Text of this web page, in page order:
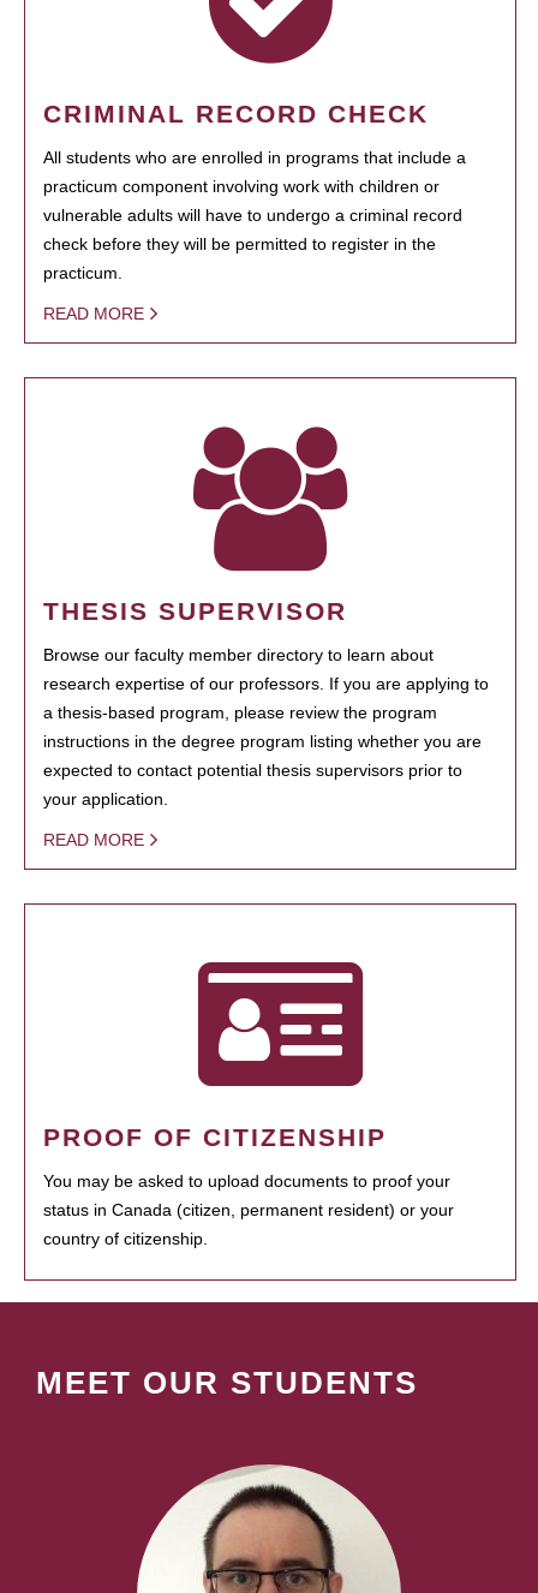
CRIMINAL RECORD CHECK
All students who are enrolled in programs that include a
practicum component involving work with children or
vulnerable adults will have to undergo a criminal record
check before they will be permitted to register in the
practicum.
READ MORE
THESIS SUPERVISOR
Browse our faculty member directory to learn about
research expertise of our professors. If you are applying to
a thesis-based program, please review the program
instructions in the degree program listing whether you are
expected to contact potential thesis supervisors prior to
your application.
READ MORE
PROOF OF CITIZENSHIP
You may be asked to upload documents to proof your
status in Canada (citizen, permanent resident) or your
country of citizenship.
MEET OUR STUDENTS